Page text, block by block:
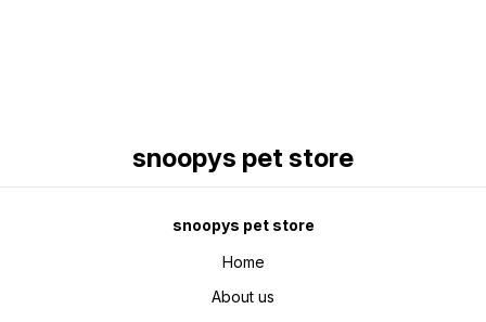
snoopys pet store
snoopys pet store
Home
About us